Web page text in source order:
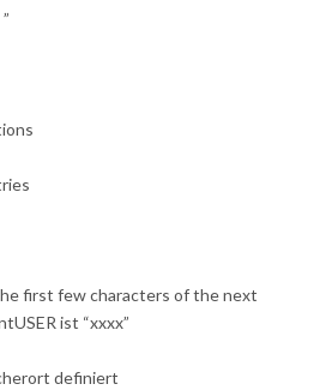
first few characters of the next
ist “xxxx”
definiert